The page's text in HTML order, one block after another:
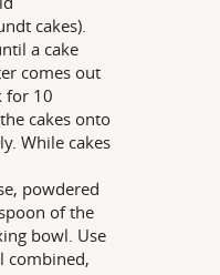
cakes).
a cake
comes out
for 10
cakes onto
While cakes
powdered
of the
bowl. Use
combined,